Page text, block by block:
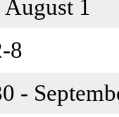
1
8
-